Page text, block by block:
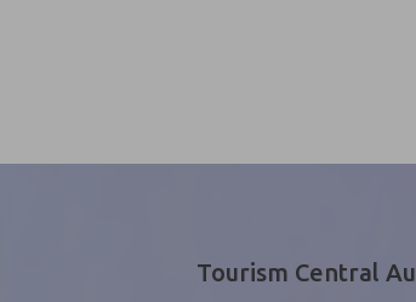
Tourism Central